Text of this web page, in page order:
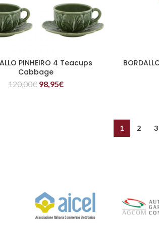
READ MORE
PINHEIRO 4 Teacups
Cabbage
120,00€ 98,95€
1 2 3